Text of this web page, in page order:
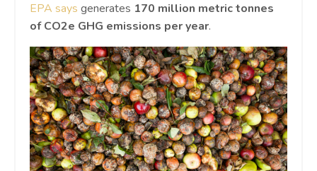
EPA says generates 170 million metric tonnes
of CO2e GHG emissions per year.